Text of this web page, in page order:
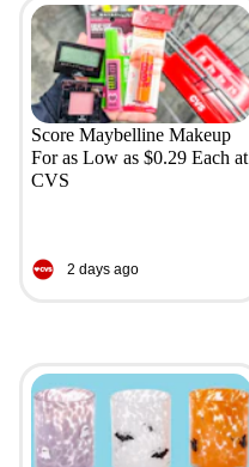
Score Maybelline Makeup
For as Low as $0.29 Each at
CVS
2 days ago